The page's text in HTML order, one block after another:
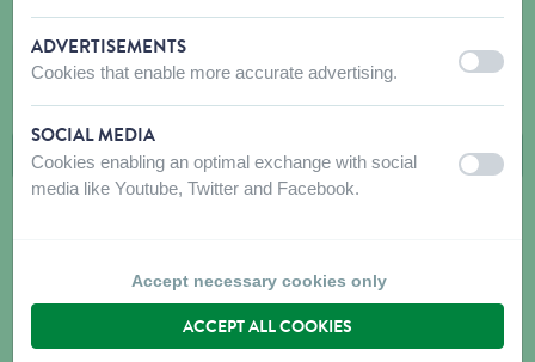
FEEDERS
FILTERS
ADVERTISEMENTS
Cookies that enable more accurate advertising. off on
SOCIAL MEDIA
Cookies enabling an optimal exchange with social
media like Youtube, Twitter and Facebook.
off on
Accept necessary cookies only
ACCEPT ALL COOKIES